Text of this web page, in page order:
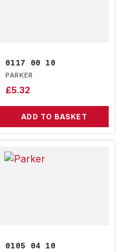
0117 00 10
PARKER
£5.32
ADD TO BASKET
0105 04 10